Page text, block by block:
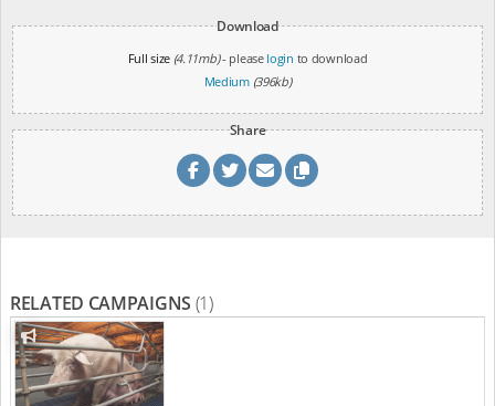
Download
Full size (4.11mb)- please login to download
Medium (396kb)
Share
RELATED CAMPAIGNS (1)